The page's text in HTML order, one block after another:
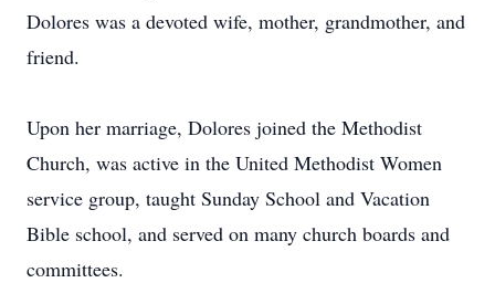
Dolores was a devoted wife, mother, grandmother, and
friend.
Upon her marriage, Dolores joined the Methodist
Church, was active in the United Methodist Women
service group, taught Sunday School and Vacation
Bible school, and served on many church boards and
committees.